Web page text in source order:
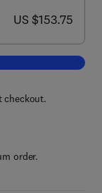
now US $153.75
US $153.75
Engineering
checkout.
order.